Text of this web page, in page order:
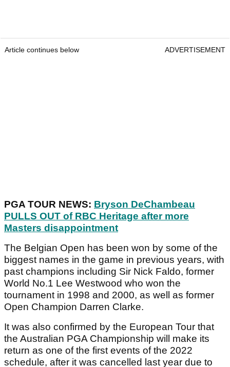
Article continues below ADVERTISEMENT
PGA TOUR NEWS: Bryson DeChambeau
PULLS OUT of RBC Heritage after more
Masters disappointment
The Belgian Open has been won by some of the
biggest names in the game in previous years, with
past champions including Sir Nick Faldo, former
World No.1 Lee Westwood who won the
tournament in 1998 and 2000, as well as former
Open Champion Darren Clarke.
It was also confirmed by the European Tour that
the Australian PGA Championship will make its
return as one of the first events of the 2022
schedule, after it was cancelled last year due to